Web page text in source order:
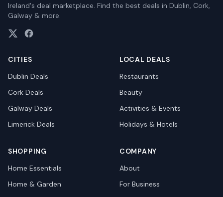
Ireland's deal marketplace. Find the best deals in Dublin, Cork,
Galway & more.
CITIES
Dublin Deals
Cork Deals
Galway Deals
Limerick Deals
LOCAL DEALS
Restaurants
Beauty
Activities & Events
Holidays & Hotels
SHOPPING
Home Essentials
Home & Garden
COMPANY
About
For Business